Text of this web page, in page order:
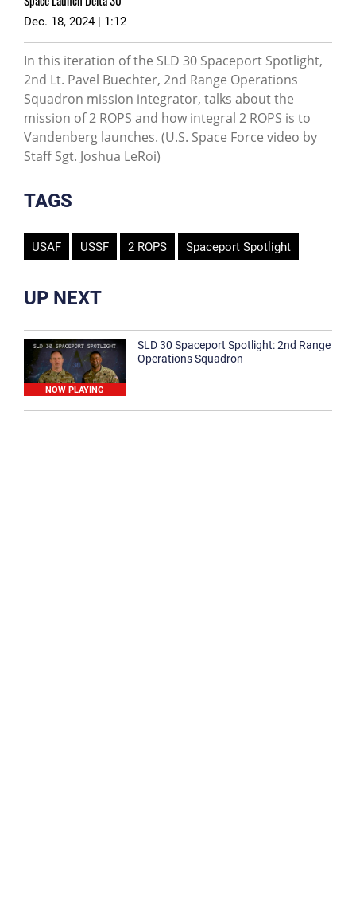
Dec. 18, 2024 | 1:12
In this iteration of the SLD 30 Spaceport Spotlight,
2nd Lt. Pavel Buechter, 2nd Range Operations
Squadron mission integrator, talks about the
mission of 2 ROPS and how integral 2 ROPS is to
Vandenberg launches. (U.S. Space Force video by
Staff Sgt. Joshua LeRoi)
TAGS
USAF USSF 2 ROPS Spaceport Spotlight
UP NEXT
NOW PLAYING
SLD 30 Spaceport Spotlight: 2nd Range
Operations Squadron